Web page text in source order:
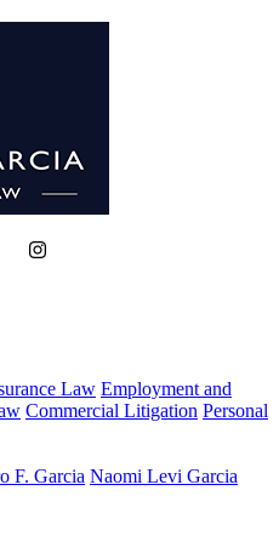
Law Employment and
Commercial Litigation Personal
F. Garcia Naomi Levi Garcia